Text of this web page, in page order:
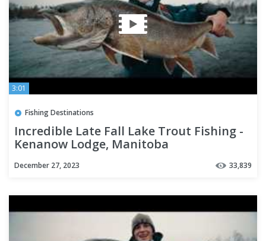
3:01
Fishing Destinations
Incredible Late Fall Lake Trout Fishing -
Kenanow Lodge, Manitoba
December 27, 2023 33,839